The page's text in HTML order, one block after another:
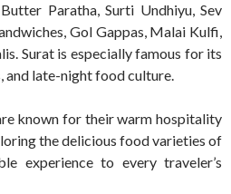
Paratha, Surti Undhiyu, Sev
Gol Gappas, Malai Kulfi,
Surat is especially famous for its
and late-night food culture.
known for their warm hospitality
the delicious food varieties of
experience to every traveler’s